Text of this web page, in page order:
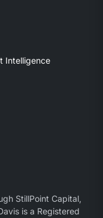
Intelligence
StillPoint Capital,
is a Registered